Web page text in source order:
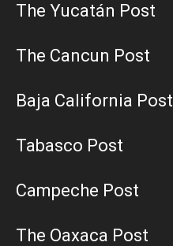
The Yucatán Post
The Cancun Post
Baja California Post
Tabasco Post
Campeche Post
The Oaxaca Post